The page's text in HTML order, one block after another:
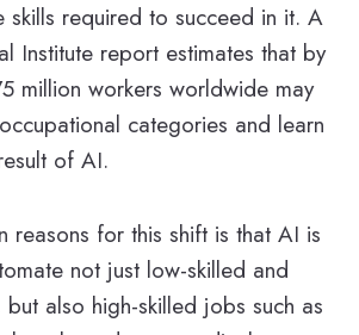
skills required to succeed in it. A
Institute report estimates that by
million workers worldwide may
categories and learn
of AI.
reasons for this shift is that AI is
not just low-skilled and
but also high-skilled jobs such as